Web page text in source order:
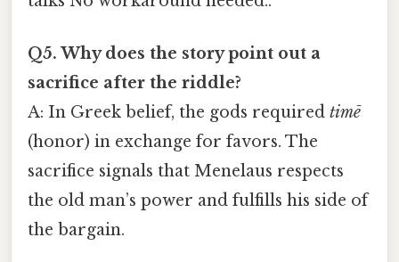
Q5. Why does the story point out a
sacrifice after the riddle?
A: In Greek belief, the gods required timē
(honor) in exchange for favors. The
sacrifice signals that Menelaus respects
the old man’s power and fulfills his side of
the bargain.